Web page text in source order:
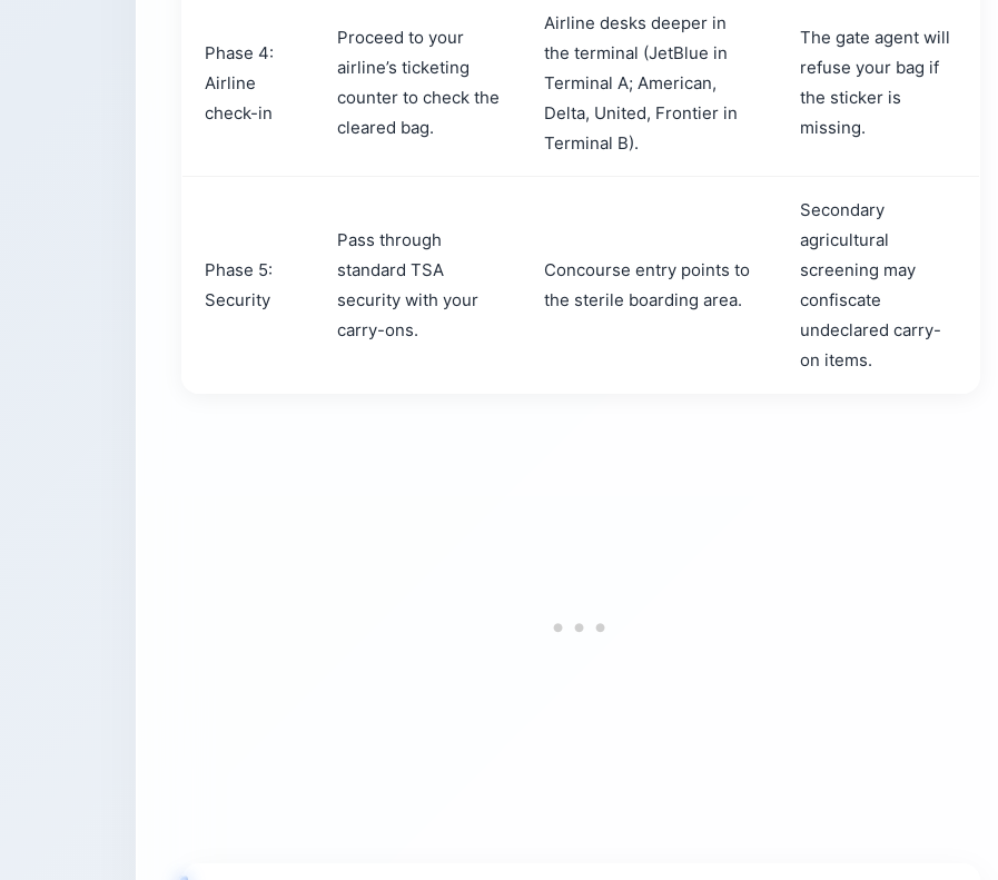
Phase 4:
Airline
check-in
Proceed to your
airline’s ticketing
counter to check the
cleared bag.
Airline desks deeper in
the terminal (JetBlue in
Terminal A; American,
Delta, United, Frontier in
Terminal B).
The gate agent will
refuse your bag if
the sticker is
missing.
Phase 5:
Security
Pass through
standard TSA
security with your
carry-ons.
Concourse entry points to
the sterile boarding area.
Secondary
agricultural
screening may
confiscate
undeclared carry-
on items.